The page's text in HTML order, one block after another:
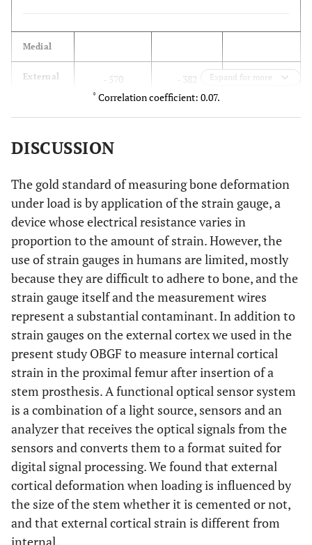
(4°)
Posterior Max
62
(44°)
50 (75°)
Min
-79
(134°)
-32 (165°) -36
Medial
External
- 570 - 382 188
cortex
Anterior
External
cortex
- 110 - 260 - 150
Internal
cortex
210 203 - 7
Lateral
External
cortex
27 55 28
cortex
- 90 115 205
Posterior
Expand for more
* Correlation coefficient: 0.07.
DISCUSSION
The gold standard of measuring bone deformation
under load is by application of the strain gauge, a
device whose electrical resistance varies in
proportion to the amount of strain. However, the
use of strain gauges in humans are limited, mostly
because they are difficult to adhere to bone, and the
strain gauge itself and the measurement wires
represent a substantial contaminant. In addition to
strain gauges on the external cortex we used in the
present study OBGF to measure internal cortical
strain in the proximal femur after insertion of a
stem prosthesis. A functional optical sensor system
is a combination of a light source, sensors and an
analyzer that receives the optical signals from the
sensors and converts them to a format suited for
digital signal processing. We found that external
cortical deformation when loading is influenced by
the size of the stem whether it is cemented or not,
and that external cortical strain is different from
internal.